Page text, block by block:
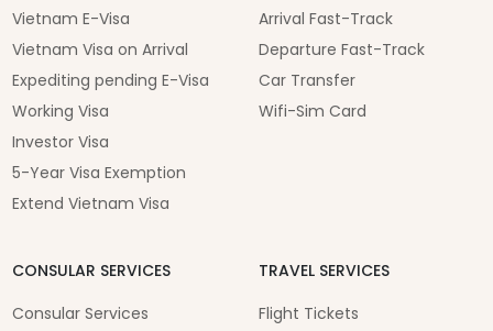
Vietnam E-Visa
Vietnam Visa on Arrival
Expediting pending E-Visa
Working Visa
Investor Visa
5-Year Visa Exemption
Extend Vietnam Visa
Arrival Fast-Track
Departure Fast-Track
Car Transfer
Wifi-Sim Card
CONSULAR SERVICES
Consular Services
TRAVEL SERVICES
Flight Tickets